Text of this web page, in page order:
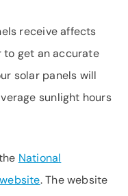
receive affects
to get an accurate
solar panels will
sunlight hours
National
. The website